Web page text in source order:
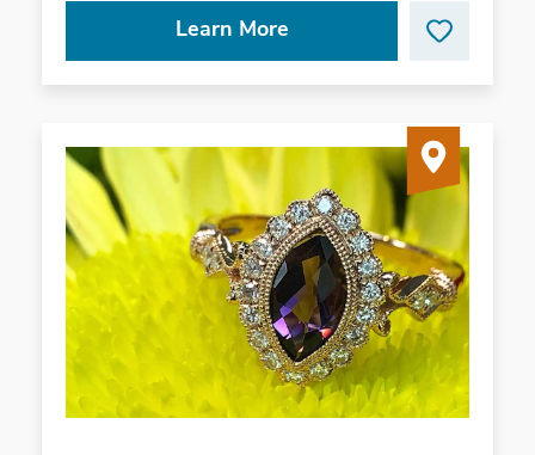
Learn More